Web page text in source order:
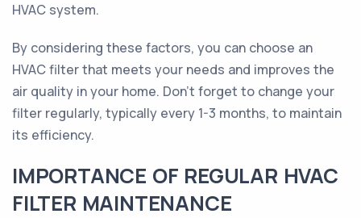
HVAC system.
By considering these factors, you can choose an
HVAC filter that meets your needs and improves the
air quality in your home. Don't forget to change your
filter regularly, typically every 1-3 months, to maintain
its efficiency.
IMPORTANCE OF REGULAR HVAC
FILTER MAINTENANCE